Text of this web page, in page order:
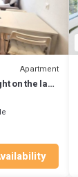
Apartment
on the lake